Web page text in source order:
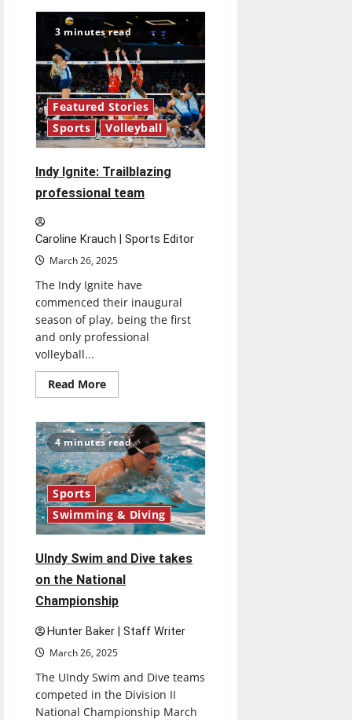
Comic
Con
returns
for
2025
3 minutes read
Featured Stories
Sports
Volleyball
Indy Ignite: Trailblazing
professional team
Caroline Krauch | Sports Editor
March 26, 2025
The Indy Ignite have
commenced their inaugural
season of play, being the first
and only professional
volleyball...
Read MoreRead
more
Ignite:
Trailblazing
professional
team
4 minutes read
Sports
Swimming & Diving
UIndy Swim and Dive takes
on the National
Championship
Hunter Baker | Staff Writer
March 26, 2025
The UIndy Swim and Dive teams
competed in the Division II
National Championship March